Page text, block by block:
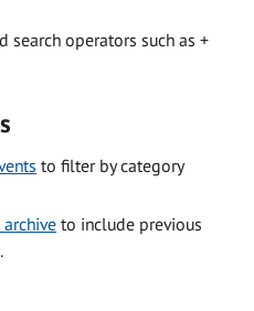
search operators such as +
to filter by category
to include previous